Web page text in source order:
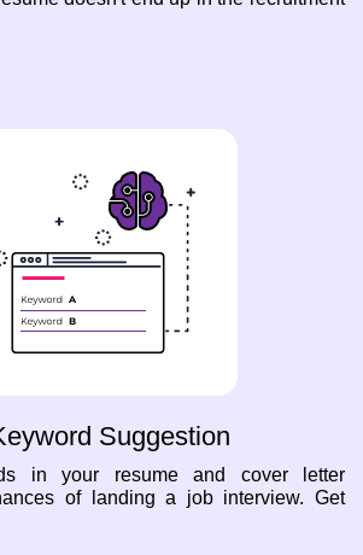
Suggestion
in your resume and cover letter
of landing a job interview. Get